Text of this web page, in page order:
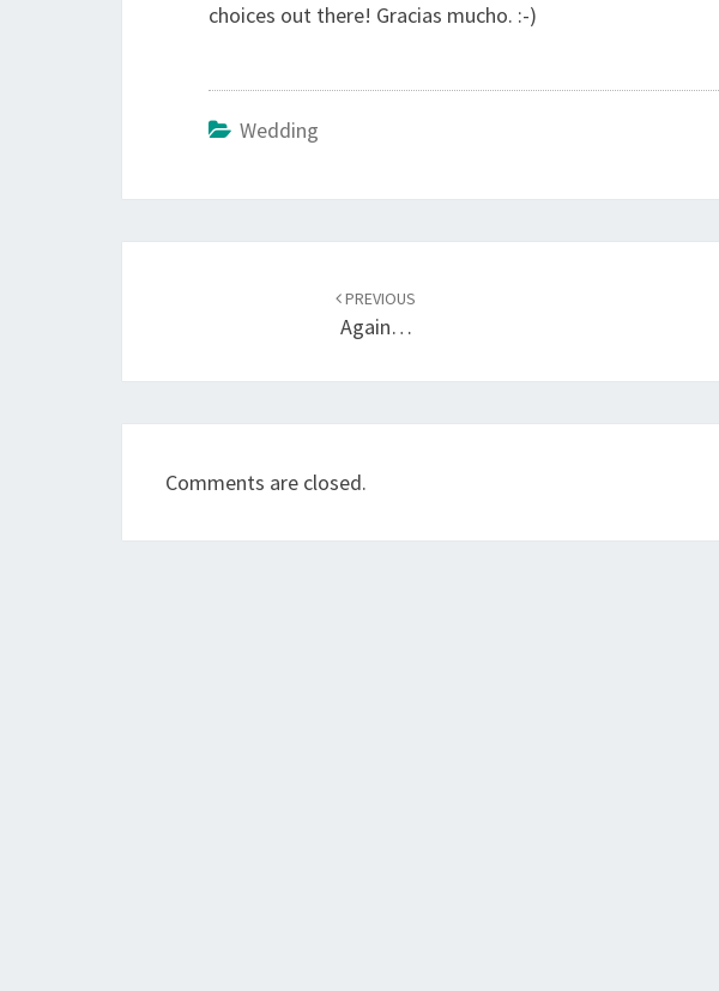
choices out there! Gracias mucho. :-)
Wedding
PREVIOUS
Again…
Comments are closed.